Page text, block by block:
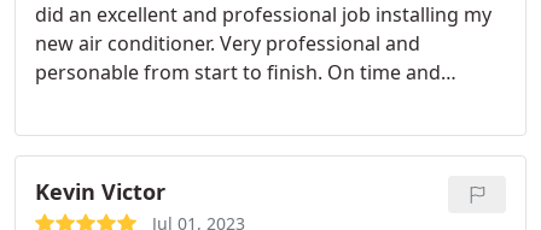
did an excellent and professional job installing my
new air conditioner. Very professional and
personable from start to finish. On time and
and Cooling to all my family, friends and neighbors.
Thank you PGX! Service:Install AC
Kevin Victor
Jul 01, 2023